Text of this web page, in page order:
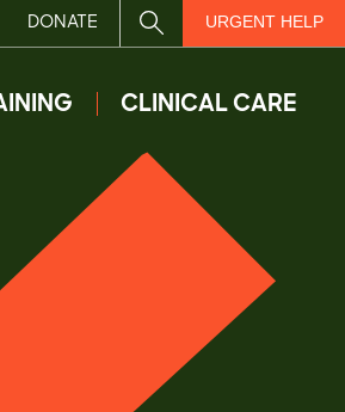
DONATE SITE SEARCH
URGENT HELP
CLINICAL CARE